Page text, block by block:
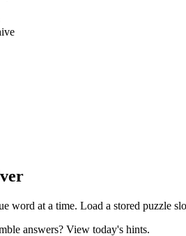
word at a time. Load a stored puzzle
answers? View today's hints.